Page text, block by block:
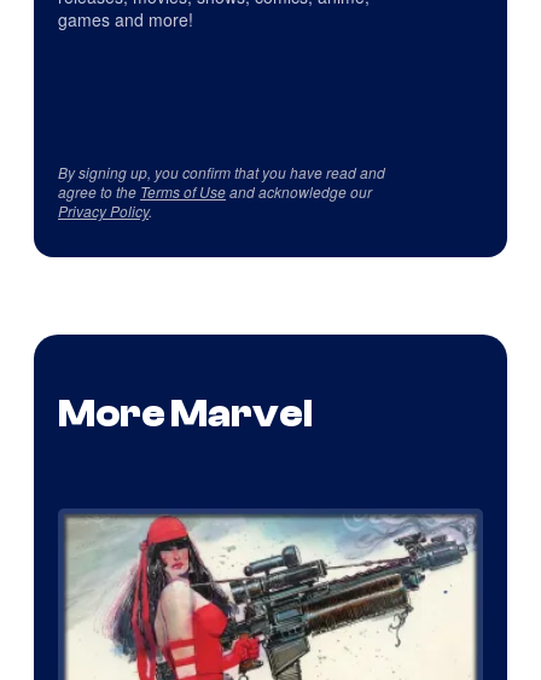
games and more!
By signing up, you confirm that you have read and
agree to the Terms of Useand acknowledge our
Privacy Policy.
More Marvel